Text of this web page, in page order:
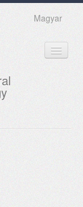
Magyar